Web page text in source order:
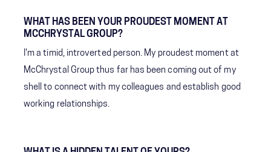
WHAT HAS BEEN YOUR PROUDEST MOMENT AT
MCCHRYSTAL GROUP?
I'm a timid, introverted person. My proudest moment at
McChrystal Group thus far has been coming out of my
shell to connect with my colleagues and establish good
working relationships.